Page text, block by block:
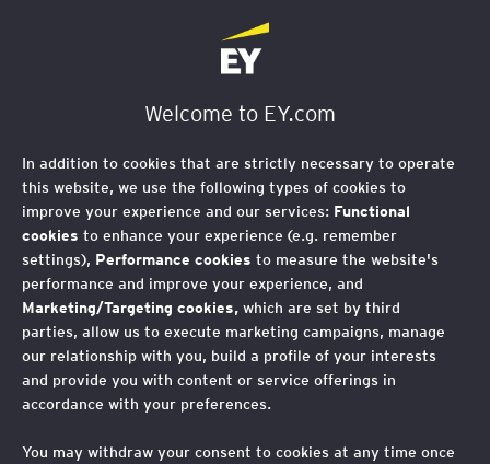
Welcome to EY.com
In addition to cookies that are strictly necessary to operate
this website, we use the following types of cookies to
improve your experience and our services: Functional
cookies to enhance your experience (e.g. remember
settings), Performance cookies to measure the website's
performance and improve your experience, and
Marketing/Targeting cookies, which are set by third
parties, allow us to execute marketing campaigns, manage
our relationship with you, build a profile of your interests
and provide you with content or service offerings in
accordance with your preferences.
You may withdraw your consent to cookies at any time once